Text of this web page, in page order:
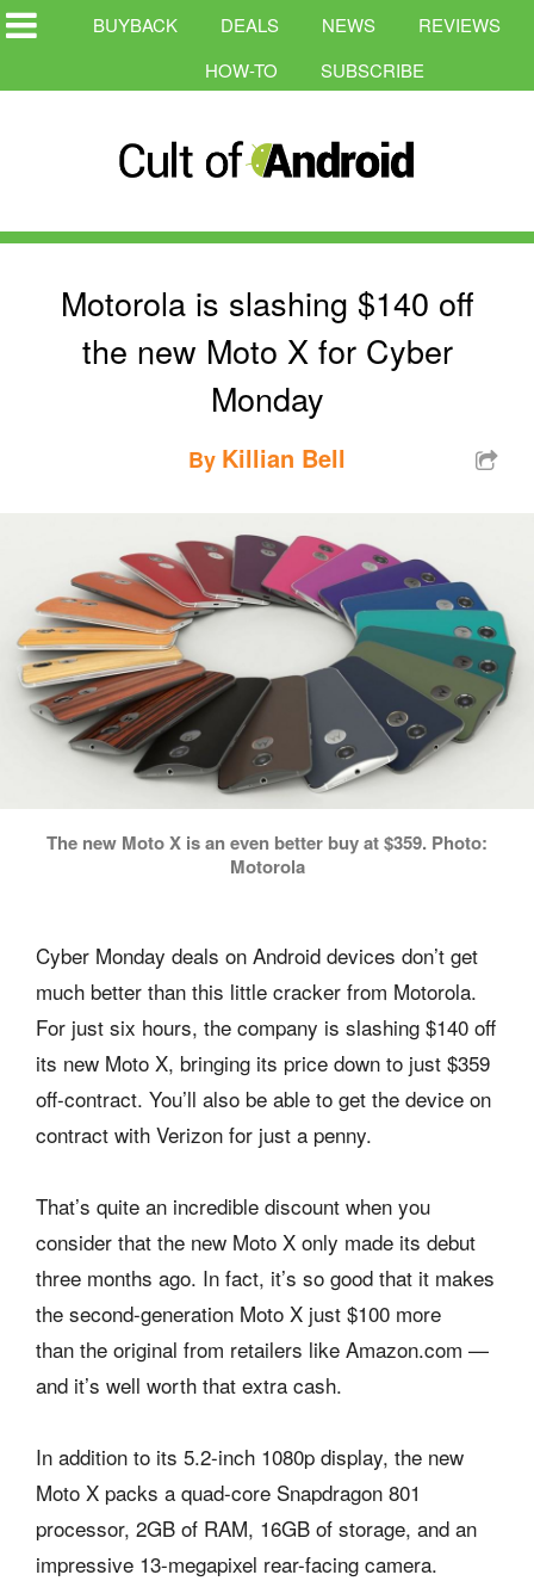
BUYBACK DEALS NEWS
REVIEWS
HOW-TO
SUBSCRIBE
Motorola is slashing $140 off
the new Moto X for Cyber
Monday
By Killian Bell
The new Moto X is an even better buy at $359. Photo:
Motorola
Cyber Monday deals on Android devices don’t get
much better than this little cracker from Motorola.
For just six hours, the company is slashing $140 off
its new Moto X, bringing its price down to just $359
off-contract. You’ll also be able to get the device on
contract with Verizon for just a penny.
That’s quite an incredible discount when you
consider that the new Moto X only made its debut
three months ago. In fact, it’s so good that it makes
the second-generation Moto X just $100 more
than the original from retailers like Amazon.com —
and it’s well worth that extra cash.
In addition to its 5.2-inch 1080p display, the new
Moto X packs a quad-core Snapdragon 801
processor, 2GB of RAM, 16GB of storage, and an
impressive 13-megapixel rear-facing camera.